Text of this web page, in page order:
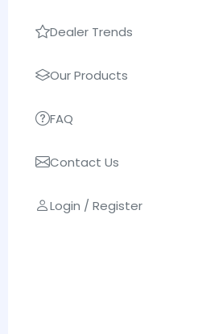
Dealer Trends
Our Products
FAQ
Contact Us
Login / Register